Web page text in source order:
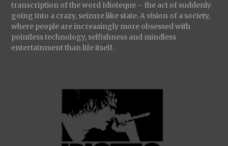
transcription of the word Idioteque – the act of suddenly
going into a crazy, seizure like state. A vision of a society,
where people are increasingly more obsessed with
pointless technology, selfishness and mindless
entertainment than life itself.